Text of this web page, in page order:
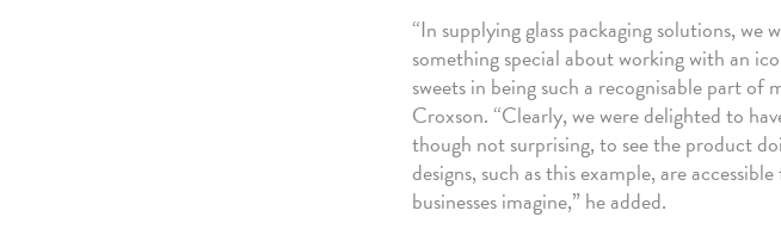
“In supplying glass packaging solutions,
something special about working with an
sweets in being such a recognisable part of
Croxson. “Clearly, we were delighted to
though not surprising, to see the product
designs, such as this example, are
businesses imagine,” he added.